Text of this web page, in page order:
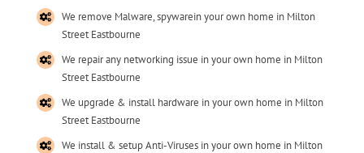
We remove Malware, spywarein your own home in Milton
Street Eastbourne
We repair any networking issue in your own home in Milton
Street Eastbourne
We upgrade & install hardware in your own home in Milton
Street Eastbourne
We install & setup Anti-Viruses in your own home in Milton